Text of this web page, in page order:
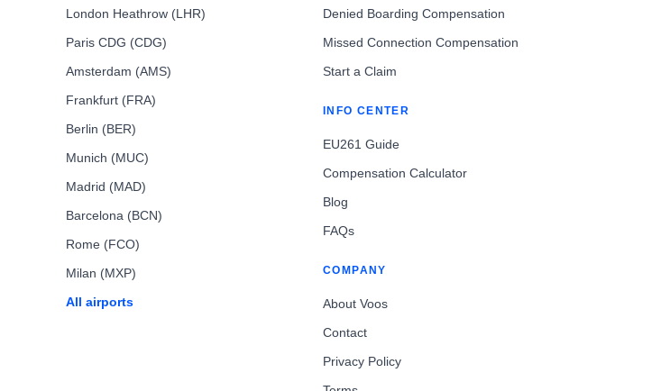
London Heathrow (LHR)
Paris CDG (CDG)
Amsterdam (AMS)
Frankfurt (FRA)
Berlin (BER)
Munich (MUC)
Madrid (MAD)
Barcelona (BCN)
Rome (FCO)
Milan (MXP)
All airports
Denied Boarding Compensation
Missed Connection Compensation
Start a Claim
INFO CENTER
EU261 Guide
Compensation Calculator
Blog
FAQs
COMPANY
About Voos
Contact
Privacy Policy